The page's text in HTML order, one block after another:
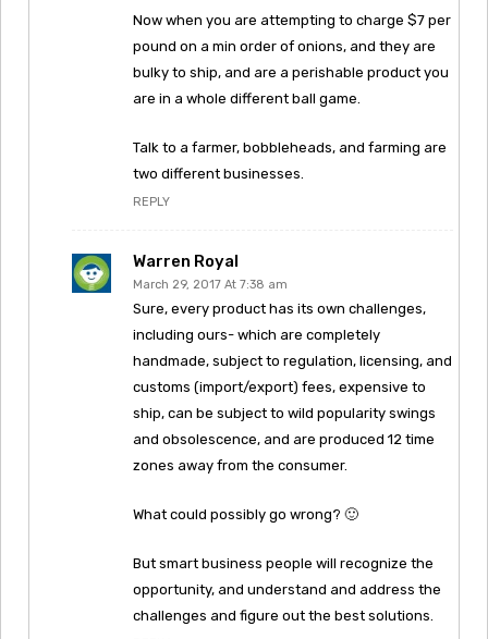
Now when you are attempting to charge $7 per
pound on a min order of onions, and they are
bulky to ship, and are a perishable product you
are in a whole different ball game.
Talk to a farmer, bobbleheads, and farming are
two different businesses.
REPLY
Warren Royal
March 29, 2017 At 7:38 am
Sure, every product has its own challenges,
including ours- which are completely
handmade, subject to regulation, licensing, and
customs (import/export) fees, expensive to
ship, can be subject to wild popularity swings
and obsolescence, and are produced 12 time
zones away from the consumer.
What could possibly go wrong? 🙂
But smart business people will recognize the
opportunity, and understand and address the
challenges and figure out the best solutions.